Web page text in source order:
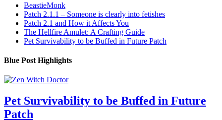
BeastieMonk
Patch 2.1.1 – Someone is clearly into fetishes
Patch 2.1 and How it Affects You
The Hellfire Amulet: A Crafting Guide
Pet Survivability to be Buffed in Future Patch
Blue Post Highlights
Pet Survivability to be Buffed in Future
Patch